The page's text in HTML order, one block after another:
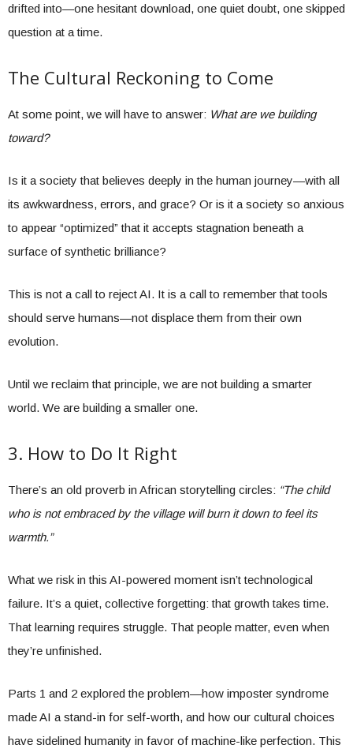
drifted into—one hesitant download, one quiet doubt, one skipped
question at a time.
The Cultural Reckoning to Come
At some point, we will have to answer: What are we building
toward?
Is it a society that believes deeply in the human journey—with all
its awkwardness, errors, and grace? Or is it a society so anxious
to appear “optimized” that it accepts stagnation beneath a
surface of synthetic brilliance?
This is not a call to reject AI. It is a call to remember that tools
should serve humans—not displace them from their own
evolution.
Until we reclaim that principle, we are not building a smarter
world. We are building a smaller one.
3. How to Do It Right
There’s an old proverb in African storytelling circles: “The child
who is not embraced by the village will burn it down to feel its
warmth.”
What we risk in this AI-powered moment isn’t technological
failure. It’s a quiet, collective forgetting: that growth takes time.
That learning requires struggle. That people matter, even when
they’re unfinished.
Parts 1 and 2 explored the problem—how imposter syndrome
made AI a stand-in for self-worth, and how our cultural choices
have sidelined humanity in favor of machine-like perfection. This